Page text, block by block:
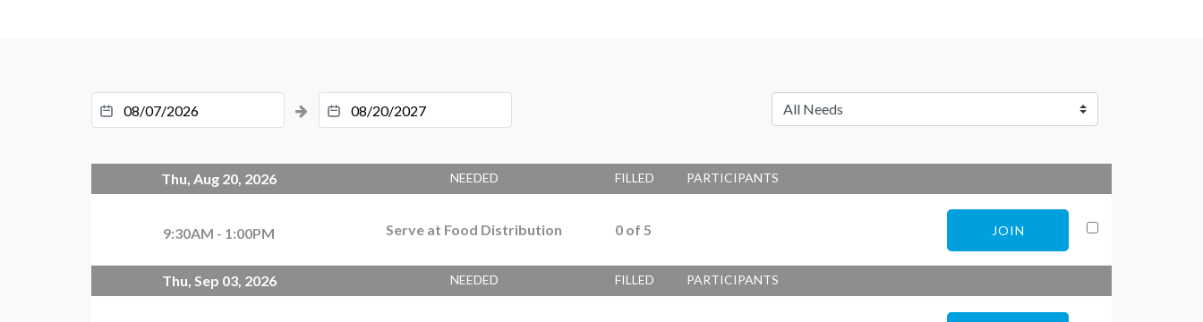
Thu, Aug 20, 2026 NEEDED FILLED PARTICIPANTS
9:30AM - 1:00PM Serve at Food Distribution 0 of 5 JOIN
Thu, Sep 03, 2026 NEEDED FILLED PARTICIPANTS